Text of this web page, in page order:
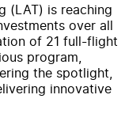
(LAT) is reaching
over all
of 21 full-flight
program,
the spotlight,
innovative